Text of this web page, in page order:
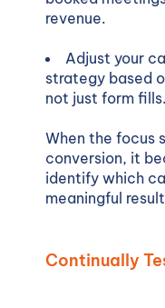
revenue.
Adjust your
strategy based
not just form fills.
When the focus
conversion, it
identify which
meaningful
Continually